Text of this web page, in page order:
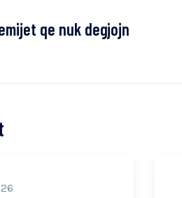
qe nuk degjojn